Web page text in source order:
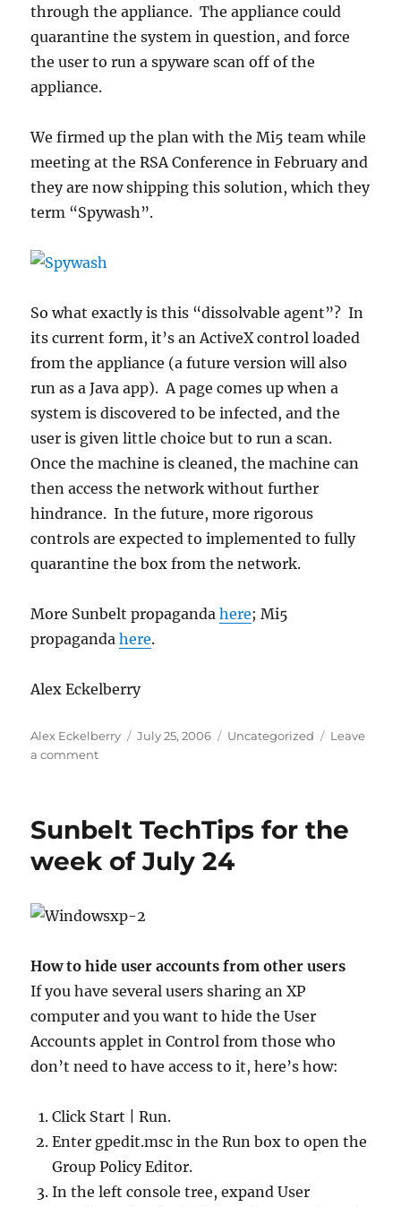
through the appliance. The appliance could
quarantine the system in question, and force
the user to run a spyware scan off of the
appliance.
We firmed up the plan with the Mi5 team while
meeting at the RSA Conference in February and
they are now shipping this solution, which they
term “Spywash”.
So what exactly is this “dissolvable agent”? In
its current form, it’s an ActiveX control loaded
from the appliance (a future version will also
run as a Java app). A page comes up when a
system is discovered to be infected, and the
user is given little choice but to run a scan.
Once the machine is cleaned, the machine can
then access the network without further
hindrance. In the future, more rigorous
controls are expected to implemented to fully
quarantine the box from the network.
More Sunbelt propagandahere; Mi5
propagandahere.
Alex Eckelberry
Author
Alex Eckelberry
Posted
July 25, 2006 Categories
Uncategorized
Leave
a commenton
from
appliance
Sunbelt TechTips for the
week of July 24
How to hide user accounts from other users
If you have several users sharing an XP
computer and you want to hide the User
Accounts applet in Control from those who
don’t need to have access to it, here’s how:
Click Start | Run.
Enter gpedit.msc in the Run box to open the
Group Policy Editor.
In the left console tree, expand User